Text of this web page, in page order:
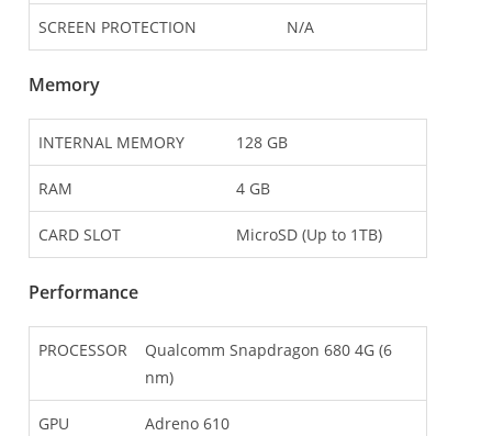
SCREEN PROTECTION N/A
Memory
INTERNAL MEMORY 128 GB
RAM 4 GB
CARD SLOT MicroSD (Up to 1TB)
Performance
PROCESSOR
Qualcomm Snapdragon 680 4G (6
nm)
GPU Adreno 610